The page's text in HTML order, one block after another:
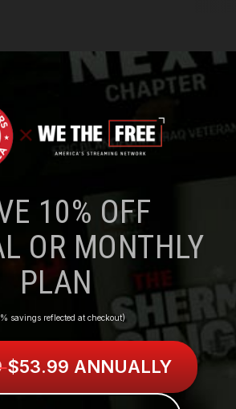
10% OFF
OR MONTHLY
PLAN
savings reflected at checkout)
$53.99 ANNUALLY